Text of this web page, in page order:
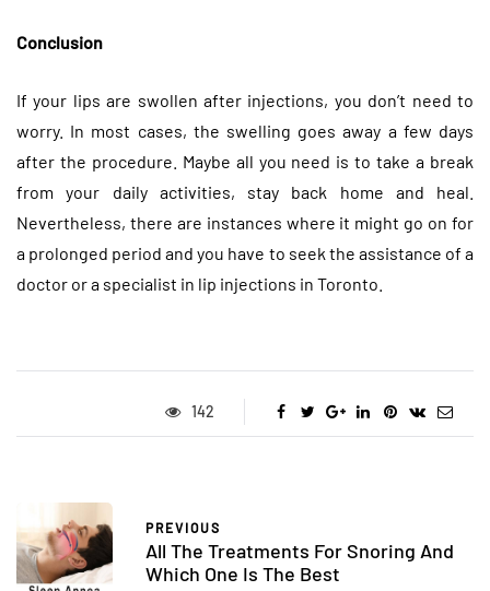
Conclusion
If your lips are swollen after injections, you don’t need to
worry. In most cases, the swelling goes away a few days
after the procedure. Maybe all you need is to take a break
from your daily activities, stay back home and heal.
Nevertheless, there are instances where it might go on for
a prolonged period and you have to seek the assistance of a
doctor or a specialist in lip injections in Toronto.
142
PREVIOUS
All The Treatments For Snoring And
Which One Is The Best